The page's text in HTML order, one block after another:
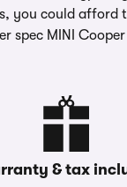
you could afford
spec MINI
& tax